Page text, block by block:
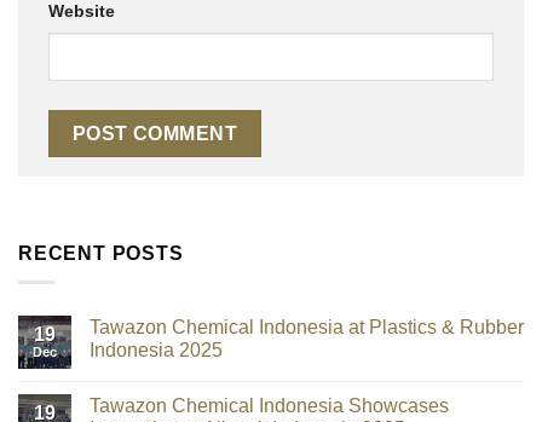
Website
RECENT POSTS
19
Dec
Tawazon Chemical Indonesia at Plastics & Rubber
Indonesia 2025
19
Tawazon Chemical Indonesia Showcases